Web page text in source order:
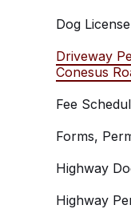
Dog License
Driveway
Conesus
Fee
Forms,
Highway
Highway